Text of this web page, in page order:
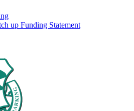
up Funding Statement